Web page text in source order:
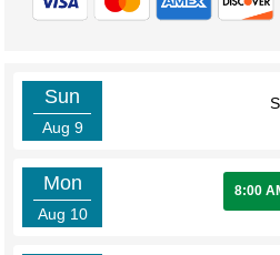
Sun
Aug 9
Mon
Aug 10
8:00